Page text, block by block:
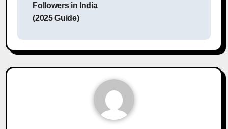
Followers in India
(2025 Guide)